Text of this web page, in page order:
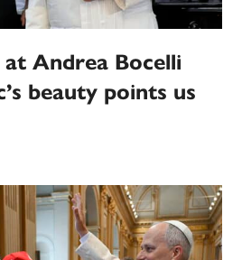
Andrea Bocelli
beauty points us